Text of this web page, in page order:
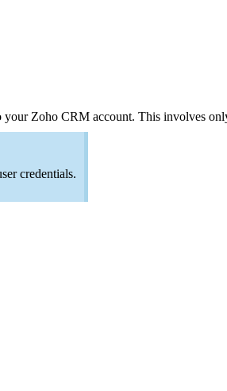
Zoho CRM account. This involves
credentials.